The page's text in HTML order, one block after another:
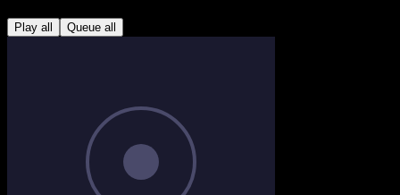
Play all Queue all